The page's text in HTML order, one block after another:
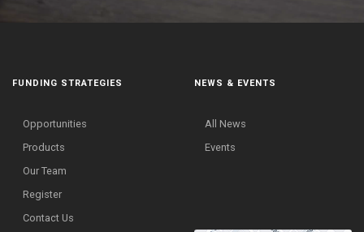
FUNDING STRATEGIES
Opportunities
Products
Our Team
Register
Contact Us
NEWS & EVENTS
All News
Events